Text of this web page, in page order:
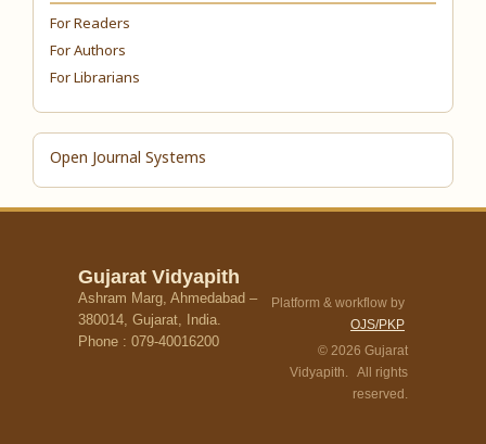
For Readers
For Authors
For Librarians
Open Journal Systems
Gujarat Vidyapith
Ashram Marg, Ahmedabad –
380014, Gujarat, India.
Phone : 079-40016200
Platform & workflow by
OJS/PKP
© 2026 Gujarat
Vidyapith. All rights
reserved.